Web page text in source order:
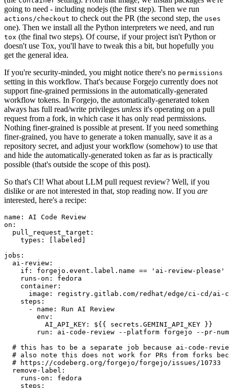
going to need - including nodejs (the first step). Then we run
actions/checkout to check out the PR (the second step, the uses
one). Then we install all the Python interpreters we need, and run
tox (the final two steps). Of course, if your project isn't Python or
doesn't use Tox, you'll have to tweak this a bit, but hopefully you
get the general idea.
If you're security-minded, you might notice there's no permissions
setting in this workflow. That's because Forgejo currently does not
support fine-grained permissions in the automatically-generated
workflow tokens. In Forgejo, the automatically-generated token
always has full read/write privileges unless it's operating on a pull
request from a fork, in which case it has only read permissions.
Nothing finer-grained is possible at present. If you need something
finer-grained, you have to generate a token manually, save it as a
repository secret, and adjust your workflow (somehow) to use that
and hide the automatically-generated token as far as is practically
possible (that's outside the scope of this post).
So that's CI! What about LLM pull request review? Well, if you
dislike or are not interested in that, stop reading now. If you are
interested, here's a recipe:
name :
AI Code Review
on :
pull_request_target :
types : [ labeled ]
jobs :
ai-review :
if :
forgejo.event.label.name == 'ai-review-please'
runs-on :
fedora
container :
image :
registry.gitlab.com/redhat/edge/ci-cd/ai-
steps :
-
name :
Run AI Review
env :
AI_API_KEY :
${{ secrets.GEMINI_API_KEY }}
run :
ai-code-review --platform forgejo --pr-
# this has to be a separate job because ai-code-
# also note this does not work for PRs from forks
# https://codeberg.org/forgejo/forgejo/issues/10733
remove-label :
runs-on :
fedora
steps :